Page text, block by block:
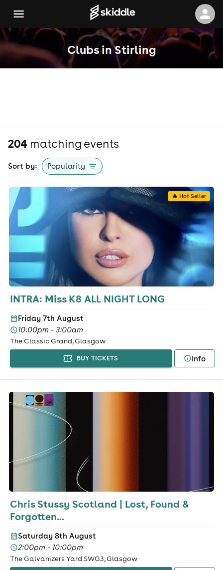
Clubs in Stirling
204 matching events
Sort by: Popularity
🔥 Hot Seller
INTRA: Miss K8 ALL NIGHT LONG
Friday 7th August
10:00pm - 3:00am
The Classic Grand, Glasgow
BUY TICKETS Info
Chris Stussy Scotland | Lost, Found &
Forgotten...
Saturday 8th August
2:00pm - 10:00pm
The Galvanizers Yard SWG3, Glasgow